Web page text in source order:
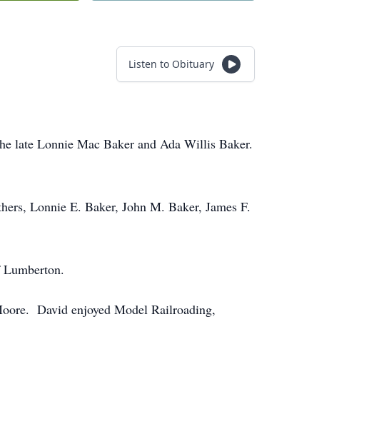
Listen to Obituary
late Lonnie Mac Baker and Ada Willis Baker.
Lonnie E. Baker, John M. Baker, James F.
David enjoyed Model Railroading,